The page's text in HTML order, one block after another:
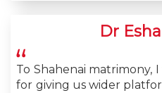
Dr
To Shahenai
for giving us wider